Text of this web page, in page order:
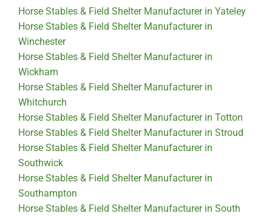
Horse Stables & Field Shelter Manufacturer in Yateley
Horse Stables & Field Shelter Manufacturer in
Winchester
Horse Stables & Field Shelter Manufacturer in
Wickham
Horse Stables & Field Shelter Manufacturer in
Whitchurch
Horse Stables & Field Shelter Manufacturer in Totton
Horse Stables & Field Shelter Manufacturer in Stroud
Horse Stables & Field Shelter Manufacturer in
Southwick
Horse Stables & Field Shelter Manufacturer in
Southampton
Horse Stables & Field Shelter Manufacturer in South